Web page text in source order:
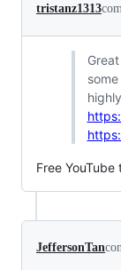
tristanz1313
Free
JeffersonTan